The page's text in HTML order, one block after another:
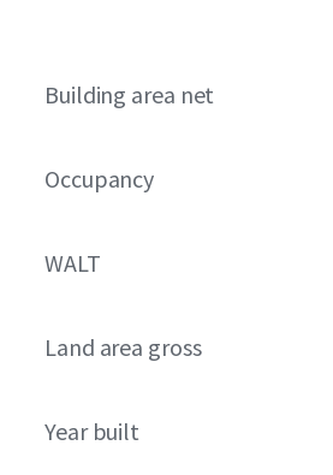
Building area net
Occupancy
WALT
Land area gross
Year built